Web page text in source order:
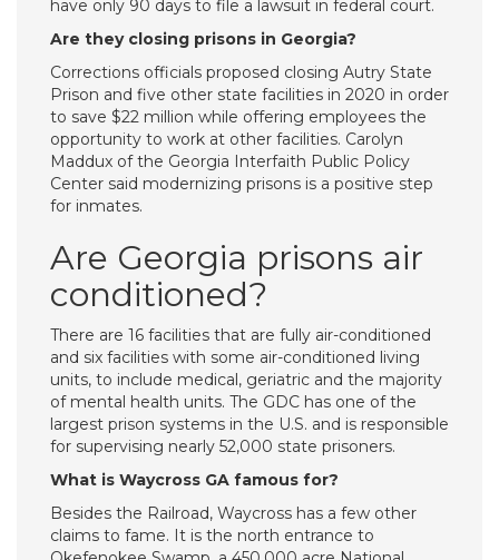
have only 90 days to file a lawsuit in federal court.
Are they closing prisons in Georgia?
Corrections officials proposed closing Autry State
Prison and five other state facilities in 2020 in order
to save $22 million while offering employees the
opportunity to work at other facilities. Carolyn
Maddux of the Georgia Interfaith Public Policy
Center said modernizing prisons is a positive step
for inmates.
Are Georgia prisons air
conditioned?
There are 16 facilities that are fully air-conditioned
and six facilities with some air-conditioned living
units, to include medical, geriatric and the majority
of mental health units. The GDC has one of the
largest prison systems in the U.S. and is responsible
for supervising nearly 52,000 state prisoners.
What is Waycross GA famous for?
Besides the Railroad, Waycross has a few other
claims to fame. It is the north entrance to